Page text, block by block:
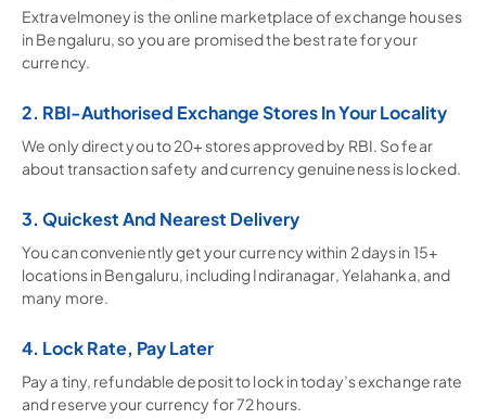
Extravelmoney is the online marketplace of exchange houses
in Bengaluru, so you are promised the best rate for your
currency.
2. RBI-Authorised Exchange Stores In Your Locality
We only direct you to 20+ stores approved by RBI. So fear
about transaction safety and currency genuineness is locked.
3. Quickest And Nearest Delivery
You can conveniently get your currency within 2 days in 15+
locations in Bengaluru, including Indiranagar, Yelahanka, and
many more.
4. Lock Rate, Pay Later
Pay a tiny, refundable deposit to lock in today’s exchange rate
and reserve your currency for 72 hours.